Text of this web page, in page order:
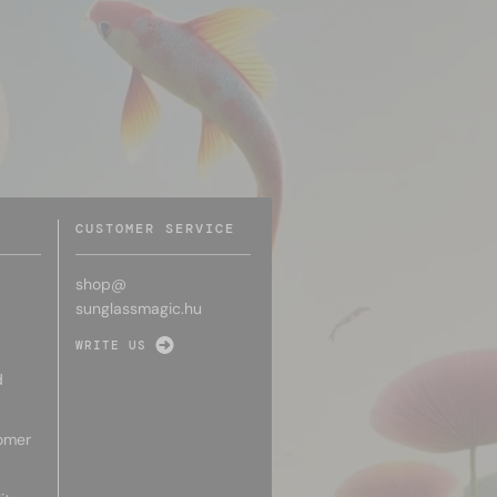
CUSTOMER SERVICE
shop@
sunglassmagic.hu
WRITE US